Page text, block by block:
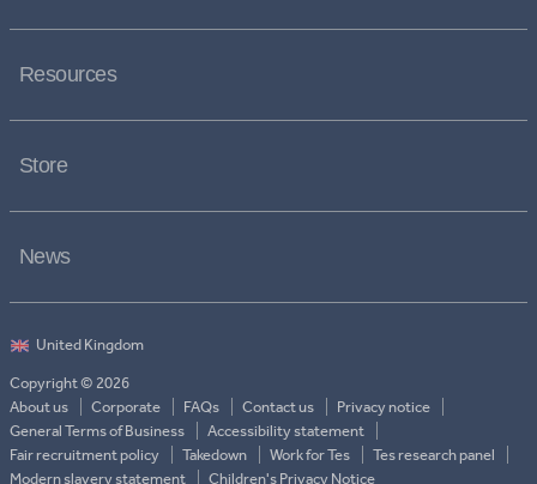
Resources
Store
News
Copyright © 2026
About us
Corporate FAQs Contact us
Privacy notice
General Terms of Business
Accessibility statement
Fair recruitment policy
Takedown Work for Tes
Tes research panel
Modern slavery statement
Children's Privacy Notice